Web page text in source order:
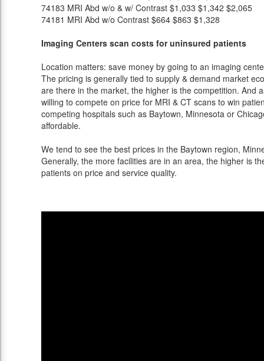
74183 MRI Abd w/o & w/ Contrast $1,033 $1,342 $2,065
74181 MRI Abd w/o Contrast $664 $863 $1,328
Imaging Centers scan costs for uninsured patients
Location matters: save money by going to an imaging
The pricing is generally tied to supply & demand market
are there in the market, the higher is the competition. And
willing to compete on price for MRI & CT scans to win
competing hospitals such as Baytown, Minnesota or
affordable.
We tend to see the best prices in the Baytown region,
Generally, the more facilities are in an area, the higher is
patients on price and service quality.